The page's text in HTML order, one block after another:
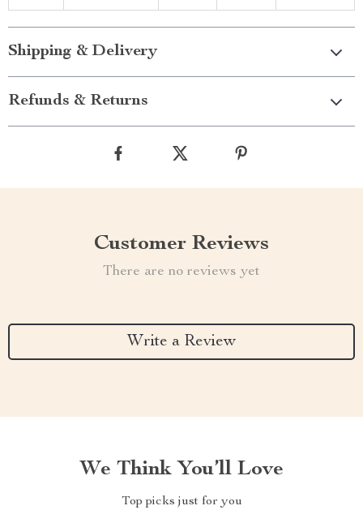
Shipping & Delivery
Refunds & Returns
Customer Reviews
There are no reviews yet
Write a Review
We Think You’ll Love
Top picks just for you